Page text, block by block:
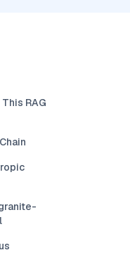
RAG